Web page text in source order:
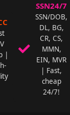
|
SSN24/7
SSN/DOB,
DL, BG,
CR, CS,
MMN,
EIN, MVR
| Fast,
cheap
24/7!